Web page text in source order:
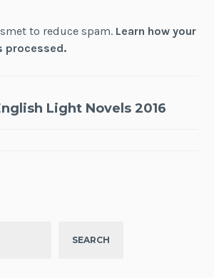
to reduce spam. Learn how your
processed.
Light Novels 2016
SEARCH